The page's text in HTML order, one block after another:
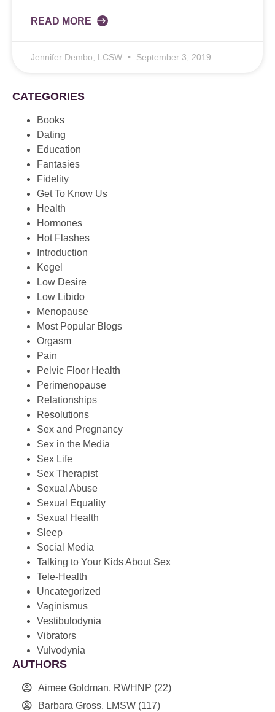
READ MORE
Jennifer Dembo, LCSW September 3, 2019
CATEGORIES
Books
Dating
Education
Fantasies
Fidelity
Get To Know Us
Health
Hormones
Hot Flashes
Introduction
Kegel
Low Desire
Low Libido
Menopause
Most Popular Blogs
Orgasm
Pain
Pelvic Floor Health
Perimenopause
Relationships
Resolutions
Sex and Pregnancy
Sex in the Media
Sex Life
Sex Therapist
Sexual Abuse
Sexual Equality
Sexual Health
Sleep
Social Media
Talking to Your Kids About Sex
Tele-Health
Uncategorized
Vaginismus
Vestibulodynia
Vibrators
Vulvodynia
AUTHORS
Aimee Goldman, RWHNP (22)
Barbara Gross, LMSW (117)